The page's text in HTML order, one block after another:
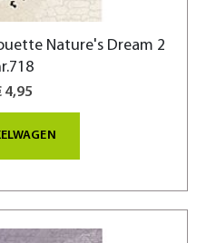
Nature's Dream 2
4,95